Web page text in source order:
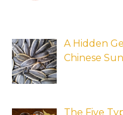
A Hidden
Chinese
The Five